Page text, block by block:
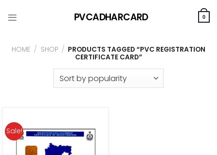
to
PVCADHARCARD 0
HOME / SHOP / PRODUCTS TAGGED “PVC REGISTRATION
CERTIFICATE CARD”
Sale!